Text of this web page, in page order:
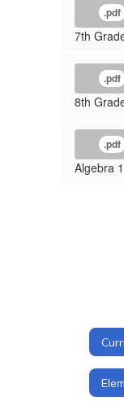
.pdf
7th
.pdf
8th
.pdf
Algebra 1